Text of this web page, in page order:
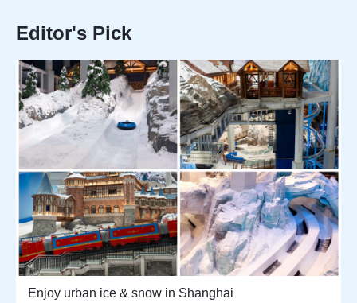
Editor's Pick
Enjoy urban ice & snow in Shanghai